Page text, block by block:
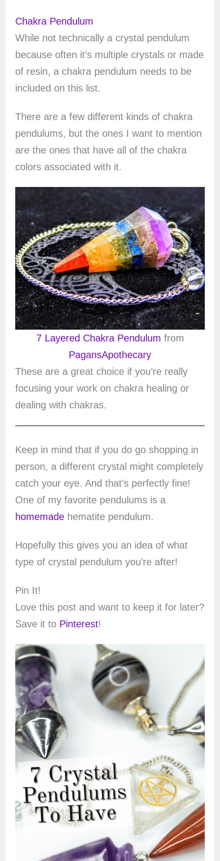
Chakra Pendulum
While not technically a crystal pendulum
because often it’s multiple crystals or made
of resin, a chakra pendulum needs to be
included on this list.
There are a few different kinds of chakra
pendulums, but the ones I want to mention
are the ones that have all of the chakra
colors associated with it.
7 Layered Chakra Pendulum from
PagansApothecary
These are a great choice if you’re really
focusing your work on chakra healing or
dealing with chakras.
Keep in mind that if you do go shopping in
person, a different crystal might completely
catch your eye. And that’s perfectly fine!
One of my favorite pendulums is a
homemadehematite pendulum.
Hopefully this gives you an idea of what
type of crystal pendulum you’re after!
Pin It!
Love this post and want to keep it for later?
Save it to Pinterest!